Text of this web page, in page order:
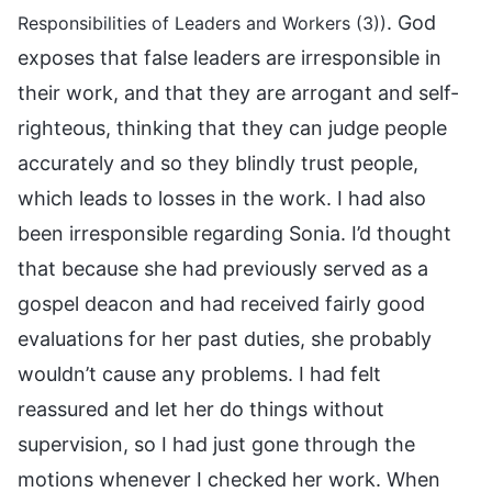
Responsibilities of Leaders and Workers (3)). God
exposes that false leaders are irresponsible in
their work, and that they are arrogant and self-
righteous, thinking that they can judge people
accurately and so they blindly trust people,
which leads to losses in the work. I had also
been irresponsible regarding Sonia. I’d thought
that because she had previously served as a
gospel deacon and had received fairly good
evaluations for her past duties, she probably
wouldn’t cause any problems. I had felt
reassured and let her do things without
supervision, so I had just gone through the
motions whenever I checked her work. When